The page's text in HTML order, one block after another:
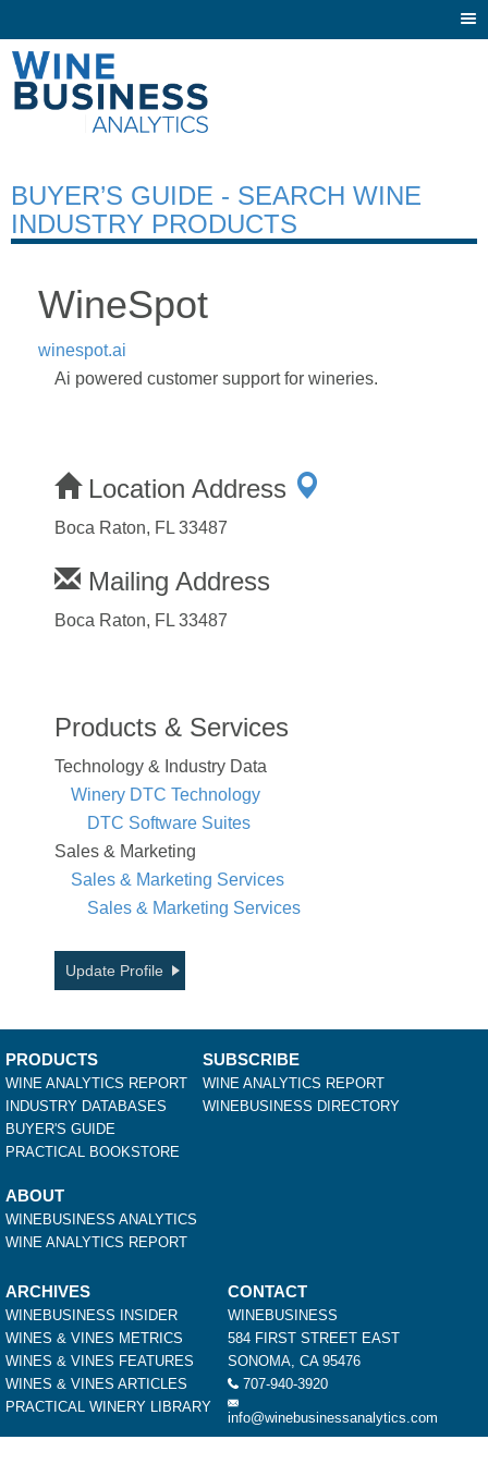
BUYER’S GUIDE - SEARCH WINE
INDUSTRY PRODUCTS
WineSpot
winespot.ai
Ai powered customer support for wineries.
Location Address
Boca Raton, FL 33487
Mailing Address
Boca Raton, FL 33487
Products & Services
Technology & Industry Data
Winery DTC Technology
DTC Software Suites
Sales & Marketing
Sales & Marketing Services
Sales & Marketing Services
Update Profile
PRODUCTS
WINE ANALYTICS REPORT
INDUSTRY DATABASES
BUYER'S GUIDE
PRACTICAL BOOKSTORE
SUBSCRIBE
WINE ANALYTICS REPORT
WINEBUSINESS DIRECTORY
ABOUT
WINEBUSINESS ANALYTICS
WINE ANALYTICS REPORT
ARCHIVES
WINEBUSINESS INSIDER
WINES & VINES METRICS
WINES & VINES FEATURES
WINES & VINES ARTICLES
PRACTICAL WINERY LIBRARY
CONTACT
WINEBUSINESS
584 FIRST STREET EAST
SONOMA, CA 95476
707-940-3920
info@winebusinessanalytics.com